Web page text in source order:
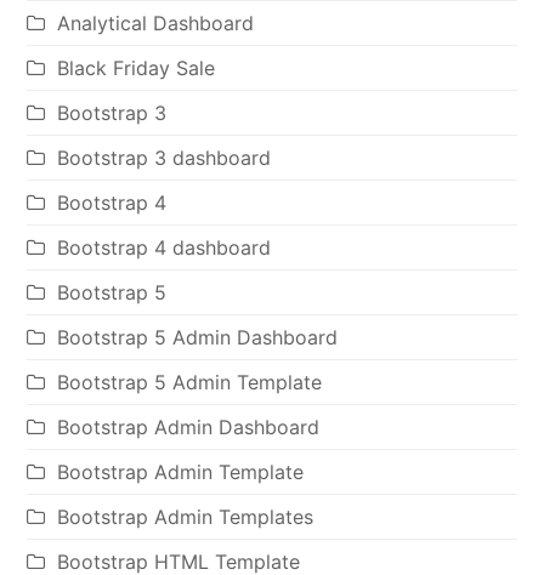
Analytical Dashboard
Black Friday Sale
Bootstrap 3
Bootstrap 3 dashboard
Bootstrap 4
Bootstrap 4 dashboard
Bootstrap 5
Bootstrap 5 Admin Dashboard
Bootstrap 5 Admin Template
Bootstrap Admin Dashboard
Bootstrap Admin Template
Bootstrap Admin Templates
Bootstrap HTML Template